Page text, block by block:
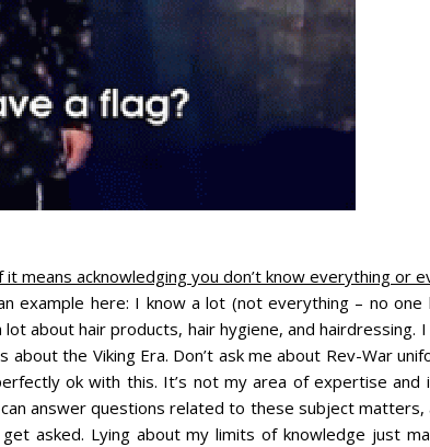
means acknowledging you don’t know everything or
example here: I know a lot (not everything – no one
about hair products, hair hygiene, and hairdressing.
the Viking Era. Don’t ask me about Rev-War
ok with this. It’s not my area of expertise and
answer questions related to these subject matters,
asked. Lying about my limits of knowledge just